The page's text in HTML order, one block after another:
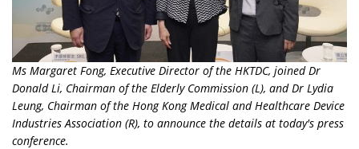
Ms Margaret Fong, Executive Director of the HKTDC, joined Dr
Donald Li, Chairman of the Elderly Commission (L), and Dr Lydia
Leung, Chairman of the Hong Kong Medical and Healthcare Device
Industries Association (R), to announce the details at today's press
conference.